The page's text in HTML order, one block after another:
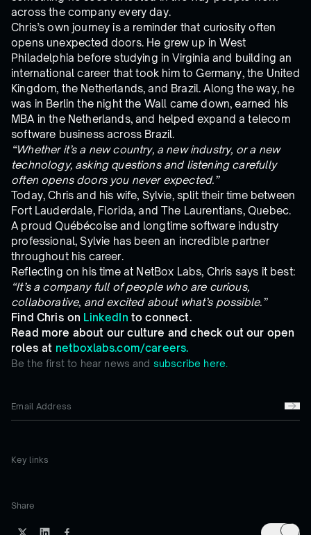
Be the first to hear news and subscribe here.
Key links
Share
across the company every day.
Chris’s own journey is a reminder that curiosity often
opens unexpected doors. He grew up in West
Philadelphia before studying in Virginia and building an
international career that took him to Germany, the United
Kingdom, the Netherlands, and Brazil. Along the way, he
was in Berlin the night the Wall came down, earned his
MBA in the Netherlands, and helped expand a telecom
software business across Brazil.
“Whether it’s a new country, a new industry, or a new
technology, asking questions and listening carefully
often opens doors you never expected.”
Today, Chris and his wife, Sylvie, split their time between
Fort Lauderdale, Florida, and The Laurentians, Quebec.
A proud Québécoise and longtime software industry
professional, Sylvie has been an incredible partner
throughout his career.
Reflecting on his time at NetBox Labs, Chris says it best:
“It’s a company full of people who are curious,
collaborative, and excited about what’s possible.”
Find Chris on LinkedIn to connect.
Read more about our culture and check out our open
roles at netboxlabs.com/careers.